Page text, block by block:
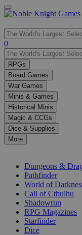
Use
the
up
and
down
arrows
to
select
a
result.
Press
enter
selected
0
RPGs
Board Games
War Games
Minis & Games
Historical Minis
Magic & CCGs
Dice & Supplies
More
Dungeons &
Pathfinder
World of
Call of Cthulhu
Shadowrun
RPG Magazines
Starfinder
Dice